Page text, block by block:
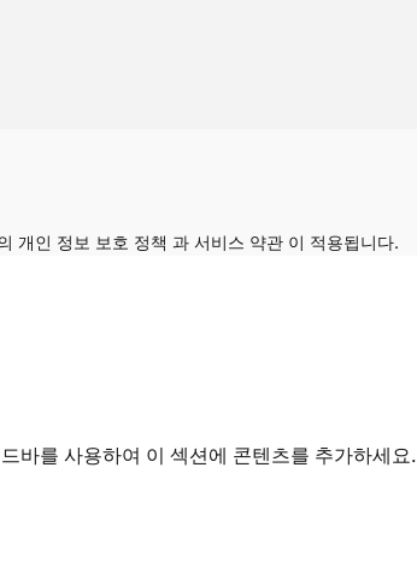
개인 정보 보호 정책 과 서비스 약관 이 적용됩니다.
바를 사용하여 이 섹션에 콘텐츠를 추가하세요.